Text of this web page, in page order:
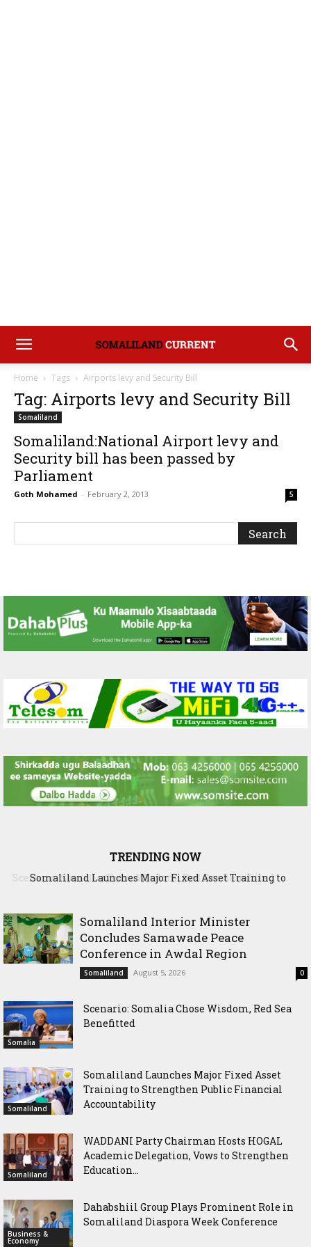
Home Tags Airports levy and Security Bill
Tag: Airports levy and Security Bill
Somaliland
Somaliland:National Airport levy and
Security bill has been passed by
Parliament
Goth Mohamed - February 2, 2013 5
TRENDING NOW
Somaliland Launches Major Fixed Asset Training to
Somaliland Interior Minister
Concludes Samawade Peace
Conference in Awdal Region
Somaliland August 5, 2026 0
Somalia
Scenario: Somalia Chose Wisdom, Red Sea
Benefitted
Somaliland
Somaliland Launches Major Fixed Asset
Training to Strengthen Public Financial
Accountability
Somaliland
WADDANI Party Chairman Hosts HOGAL
Academic Delegation, Vows to Strengthen
Education...
Business &
Economy
Dahabshiil Group Plays Prominent Role in
Somaliland Diaspora Week Conference